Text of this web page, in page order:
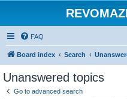
FAQ
Board index Search
Unanswered topics
Go to advanced search